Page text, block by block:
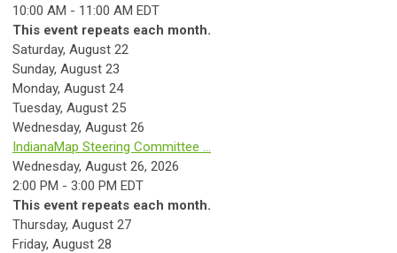
10:00 AM - 11:00 AM EDT
This event repeats each month.
Saturday, August 22
Sunday, August 23
Monday, August 24
Tuesday, August 25
Wednesday, August 26
IndianaMap Steering Committee ...
Wednesday, August 26, 2026
2:00 PM - 3:00 PM EDT
This event repeats each month.
Thursday, August 27
Friday, August 28